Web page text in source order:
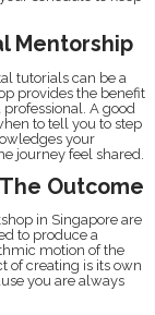
Mentorship
tutorials can be a
provides the benefit
A good
to tell you to step
your
journey feel shared.
Outcome
in Singapore are
to produce a
motion of the
of creating is its own
you are always